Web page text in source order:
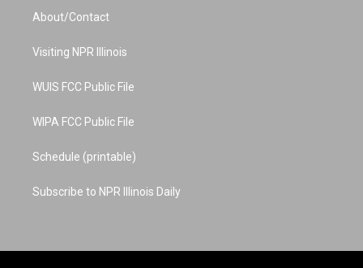
a
g
a
u
b
About/Contact
Visiting NPR Illinois
WUIS FCC Public File
WIPA FCC Public File
Schedule (printable)
Subscribe to NPR Illinois Daily